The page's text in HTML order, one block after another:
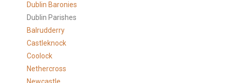
Dublin Baronies
Dublin Parishes
Balrudderry
Castleknock
Coolock
Nethercross